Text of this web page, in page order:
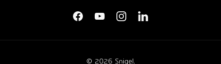
FacebookYouTubeInstagramLinkedIn
© 2026 Snigel.